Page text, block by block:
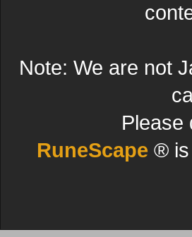
Note: We are not
Please
RuneScape ® is